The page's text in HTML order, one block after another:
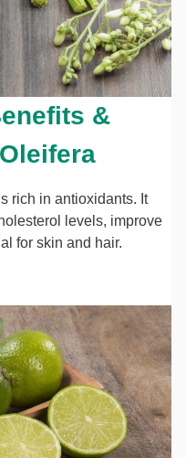
&
rich in antioxidants. It
levels, improve
for skin and hair.